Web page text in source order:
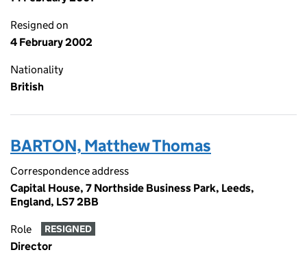
Resigned on
4 February 2002
Nationality
British
BARTON, Matthew Thomas
Correspondence address
Capital House, 7 Northside Business Park, Leeds,
England, LS7 2BB
Role RESIGNED
Director